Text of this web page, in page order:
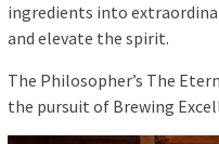
ingredients into
and elevate the spirit.
The Philosopher’s The
the pursuit of Brewing